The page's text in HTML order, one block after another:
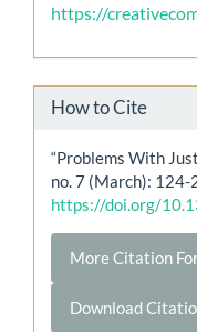
https://
How to Cite
“Problems With
no. 7 (March): 124-
https://doi.org/
More Citation
Download